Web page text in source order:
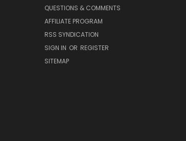
QUESTIONS & COMMENTS
AFFILIATE PROGRAM
RSS SYNDICATION
SIGN IN OR REGISTER
SITEMAP